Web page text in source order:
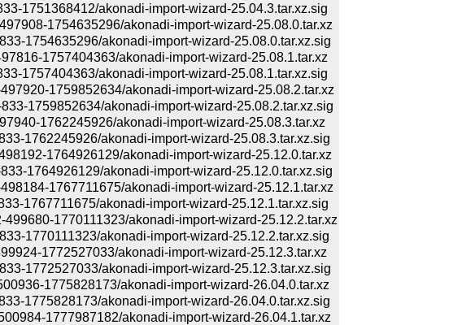
1751368412/akonadi-import-wizard-25.04.3.tar.xz.sig
1754635296/akonadi-import-wizard-25.08.0.tar.xz
1754635296/akonadi-import-wizard-25.08.0.tar.xz.sig
1757404363/akonadi-import-wizard-25.08.1.tar.xz
1757404363/akonadi-import-wizard-25.08.1.tar.xz.sig
1759852634/akonadi-import-wizard-25.08.2.tar.xz
1759852634/akonadi-import-wizard-25.08.2.tar.xz.sig
1762245926/akonadi-import-wizard-25.08.3.tar.xz
1762245926/akonadi-import-wizard-25.08.3.tar.xz.sig
1764926129/akonadi-import-wizard-25.12.0.tar.xz
1764926129/akonadi-import-wizard-25.12.0.tar.xz.sig
1767711675/akonadi-import-wizard-25.12.1.tar.xz
1767711675/akonadi-import-wizard-25.12.1.tar.xz.sig
1770111323/akonadi-import-wizard-25.12.2.tar.xz
1770111323/akonadi-import-wizard-25.12.2.tar.xz.sig
1772527033/akonadi-import-wizard-25.12.3.tar.xz
1772527033/akonadi-import-wizard-25.12.3.tar.xz.sig
1775828173/akonadi-import-wizard-26.04.0.tar.xz
1775828173/akonadi-import-wizard-26.04.0.tar.xz.sig
1777987182/akonadi-import-wizard-26.04.1.tar.xz